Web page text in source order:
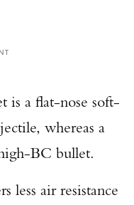
is a flat-nose soft-
whereas a
BC bullet.
less air resistance